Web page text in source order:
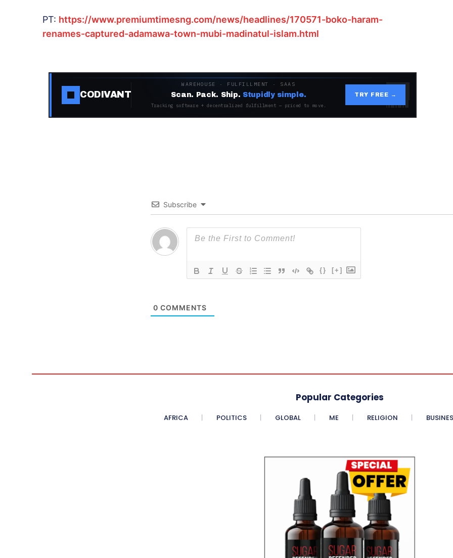
PT: https://www.premiumtimesng.com/news/headlines/170571-boko-haram-
renames-captured-adamawa-town-mubi-madinatul-islam.html
CODIVANT
WAREHOUSE · FULFILLMENT · SAAS
Scan. Pack. Ship. Stupidly simple.
Tracking software + decentralized fulfillment — priced to move.
TRY FREE →
Subscribe
{} [+]
0 COMMENTS
Popular Categories
AFRICA POLITICS GLOBAL ME RELIGION